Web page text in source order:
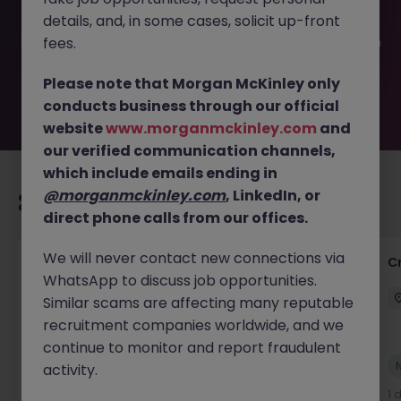
been filled or removed by the employer. But don’t worry,
Morgan McKinley has plenty of exciting roles waiting for
you. Explore similar opportunities or refine your job search
move.
Recommended jobs for you
Group Financial Controller
City of London Permanent £115k - £120k
New
1
details, and, in some cases, solicit up-front
fees.
Please note that Morgan McKinley only
conducts business through our official
websitewww.morganmckinley.com and
our verified communication channels,
which include emails ending in
@morganmckinley.com, LinkedIn, or
direct phone calls from our offices.
We will never contact new connections via
WhatsApp to discuss job opportunities.
Similar scams are affecting many reputable
recruitment companies worldwide, and we
continue to monitor and report fraudulent
activity.